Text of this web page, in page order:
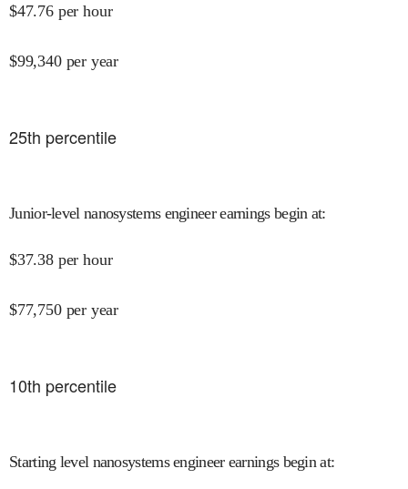
$47.76 per hour
$99,340 per year
25th percentile
Junior-level nanosystems engineer earnings begin at:
$37.38 per hour
$77,750 per year
10th percentile
Starting level nanosystems engineer earnings begin at: